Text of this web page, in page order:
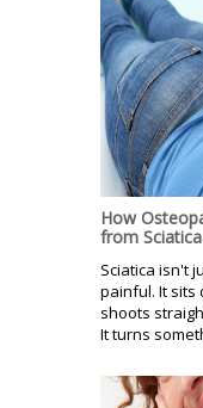
How
from
Sciatica isn't
painful. It sits
shoots
It turns